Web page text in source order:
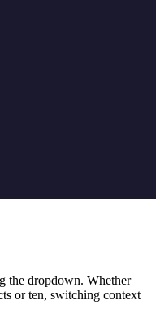
the dropdown. Whether
or ten, switching context